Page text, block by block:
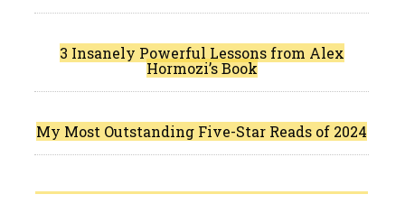
3 Insanely Powerful Lessons from Alex
Hormozi’s Book
My Most Outstanding Five-Star Reads of 2024